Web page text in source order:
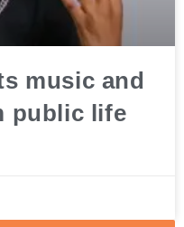
music and
public life